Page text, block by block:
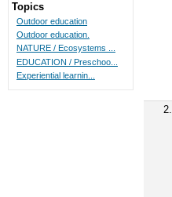
2.
Topics
Outdoor education
Outdoor education.
NATURE / Ecosystems ...
EDUCATION / Preschoo...
Experiential learnin...